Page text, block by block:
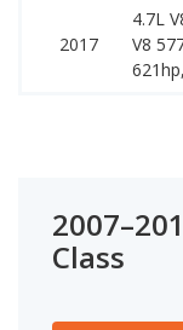
2017
4.7L
V8
Class